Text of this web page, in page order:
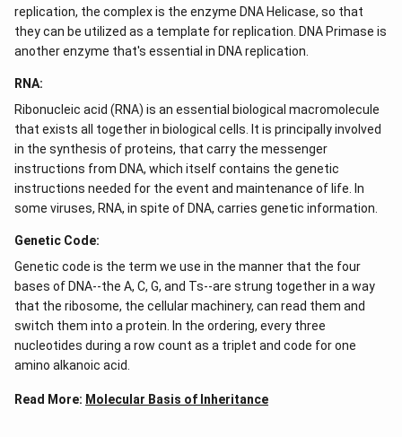
CAP Binding Site
When lactose is absent, a repressor protein binds to
the operator region preventing
keeping the operon off. However, when lactose is
present, it binds to the repressor proteinaltering
its shape and thus dissociating it from the operator.
Once the repressor is released, RNA polymerase can
bind and carry out transcription of genes. Thus, lactose
is needed to turn on the lac operon.
replication, the complex is the enzyme DNA Helicase, so that
they can be utilized as a template for replication. DNA Primase is
another enzyme that's essential in DNA replication.
RNA:
Ribonucleic acid (RNA) is an essential biological macromolecule
that exists all together in biological cells. It is principally involved
in the synthesis of proteins, that carry the messenger
instructions from DNA, which itself contains the genetic
instructions needed for the event and maintenance of life. In
some viruses, RNA, in spite of DNA, carries genetic information.
Genetic Code:
Genetic code is the term we use in the manner that the four
bases of DNA--the A, C, G, and Ts--are strung together in a way
that the ribosome, the cellular machinery, can read them and
switch them into a protein. In the ordering, every three
nucleotides during a row count as a triplet and code for one
amino alkanoic acid.
Read More: Molecular Basis of Inheritance